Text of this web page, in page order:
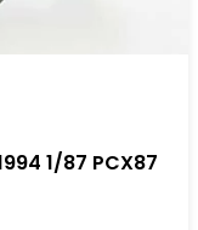
1/87 PCX87